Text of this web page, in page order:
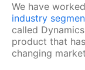
We have
industry
called
product that
changing